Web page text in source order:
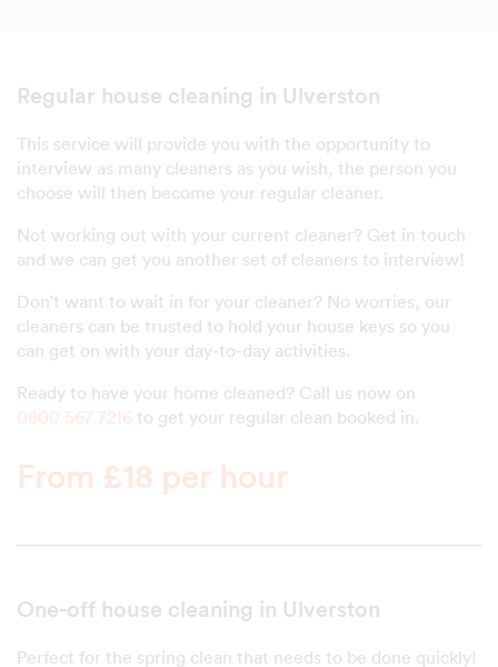
Regular house cleaning in Ulverston
This service will provide you with the opportunity to
interview as many cleaners as you wish, the person you
choose will then become your regular cleaner.
Not working out with your current cleaner? Get in touch
and we can get you another set of cleaners to interview!
Don't want to wait in for your cleaner? No worries, our
cleaners can be trusted to hold your house keys so you
can get on with your day-to-day activities.
Ready to have your home cleaned? Call us now on
0800 567 7216 to get your regular clean booked in.
From £18 per hour
One-off house cleaning in Ulverston
Perfect for the spring clean that needs to be done quickly!